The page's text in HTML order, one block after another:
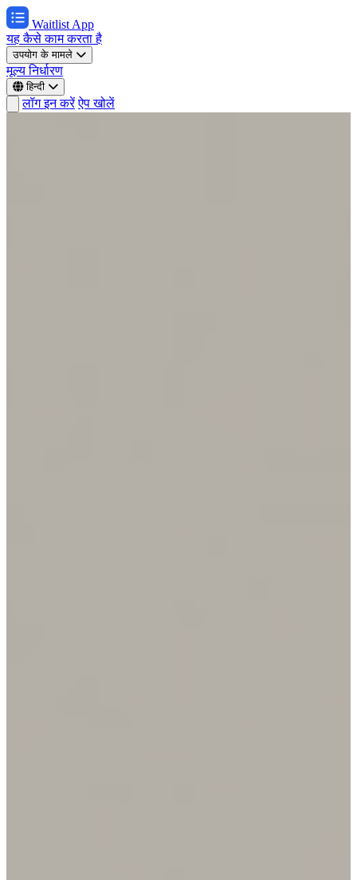
Waitlist App
यह कैसे काम करता है
उपयोग के मामले
मूल्य निर्धारण
हिन्दी
लॉग इन करें ऐप खोलें